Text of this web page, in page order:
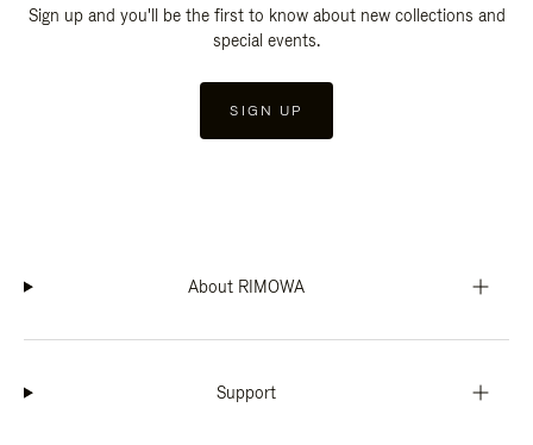
Sign up and you'll be the first to know about new collections and
special events.
SIGN UP
About RIMOWA
Support